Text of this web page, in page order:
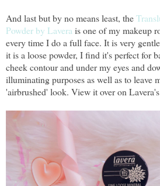
And last but by no means least, the
Powder by Lavera is one of my makeup
every time I do a full face. It is very
it is a loose powder, I find it's perfect for
cheek contour and under my eyes and
illuminating purposes as well as to leave
'airbrushed' look. View it over on